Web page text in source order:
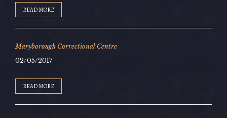
READ MORE
Maryborough Correctional Centre
02/05/2017
READ MORE